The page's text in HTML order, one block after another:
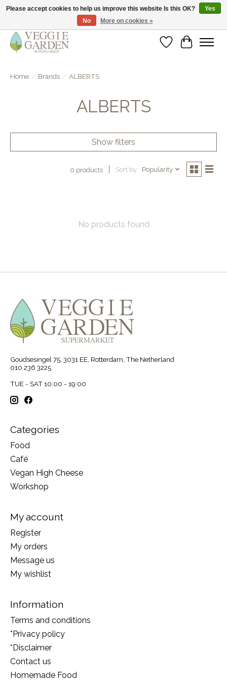
vegan & veggie products | free store pick-up
WishlistCart
Home / Brands / ALBERTS
ALBERTS
Show filters
0 products Sort by Popularity
No products found
Goudsesingel 75, 3031 EE, Rotterdam, The Netherland
010 236 3225
TUE - SAT 10:00 - 19:00
Categories
Food
Café
Vegan High Cheese
Workshop
My account
Register
My orders
Message us
My wishlist
Information
Terms and conditions
*Privacy policy
*Disclaimer
Contact us
Homemade Food
Please accept cookies to help us improve this website Is this OK?
Yes
No
More on cookies »